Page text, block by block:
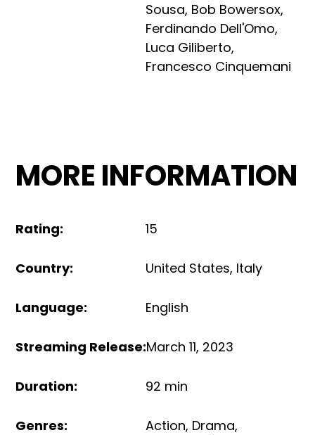
Sousa, Bob Bowersox,
Ferdinando Dell'Omo,
Luca Giliberto,
Francesco Cinquemani
MORE INFORMATION
Rating: 15
Country: United States, Italy
Language: English
Streaming Release:March 11, 2023
Duration: 92 min
Genres: Action, Drama,